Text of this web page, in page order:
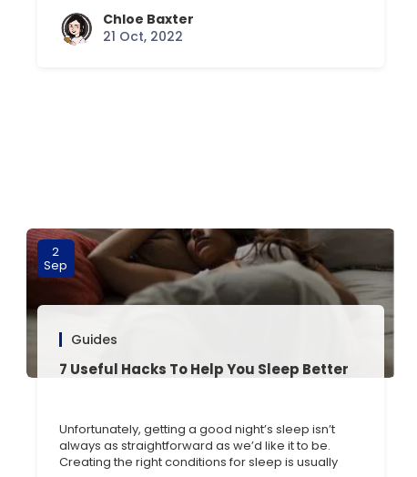
brands. Brandland provides industry insight and
networking opportunities through its annual
conference and monthly seminars, from the latest
Chloe Baxter
21 Oct, 2022
2
Sep
Guides
7 Useful Hacks To Help You Sleep Better
Unfortunately, getting a good night’s sleep isn’t
always as straightforward as we’d like it to be.
Creating the right conditions for sleep is usually